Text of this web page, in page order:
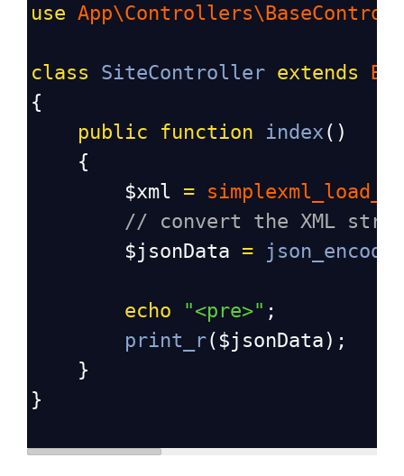
use
class SiteController extends
{
public
function index ()
    {
$xml =
// convert the XML
$jsonData = json_encode
echo "<pre>" ;
print_r( $jsonData );
    }
}